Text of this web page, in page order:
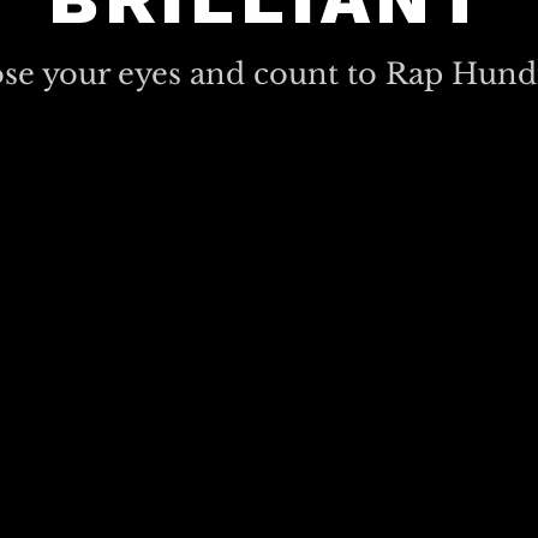
your eyes and count to Rap